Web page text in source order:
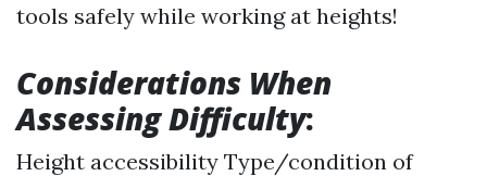
tools safely while working at heights!
Considerations When
Assessing Difficulty:
Height accessibility Type/condition of